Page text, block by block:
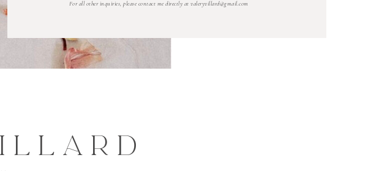
For all other inquiries, please contact me directly at valeryvillard@gmail.com